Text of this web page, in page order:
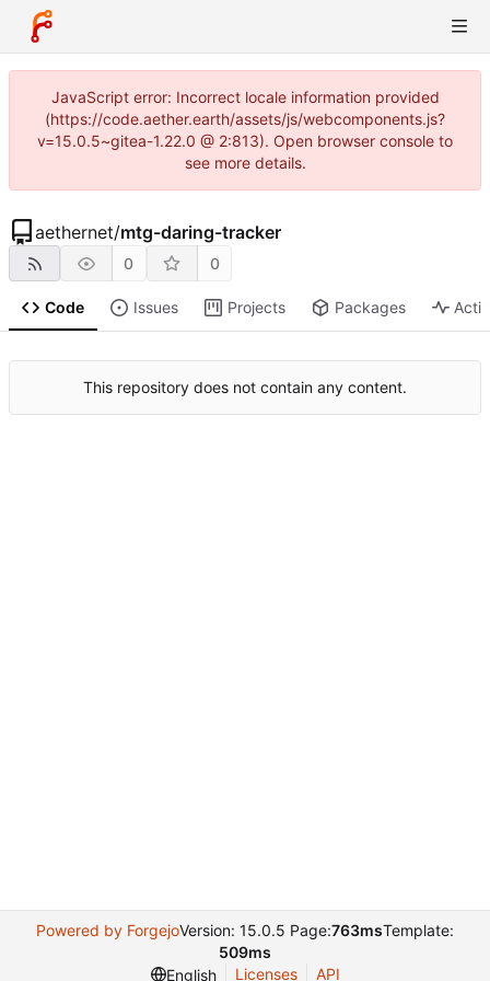
JavaScript error: Incorrect locale information provided
(https://code.aether.earth/assets/js/webcomponents.js?
v=15.0.5~gitea-1.22.0 @ 2:813). Open browser console to
see more details.
aethernet/mtg-daring-tracker
0 0
Code Issues Projects Packages
This repository does not contain any content.
Powered by ForgejoVersion: 15.0.5 Page:763msTemplate:
509ms
English
Licenses API